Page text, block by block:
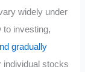
widely under
to investing,
gradually
individual stocks